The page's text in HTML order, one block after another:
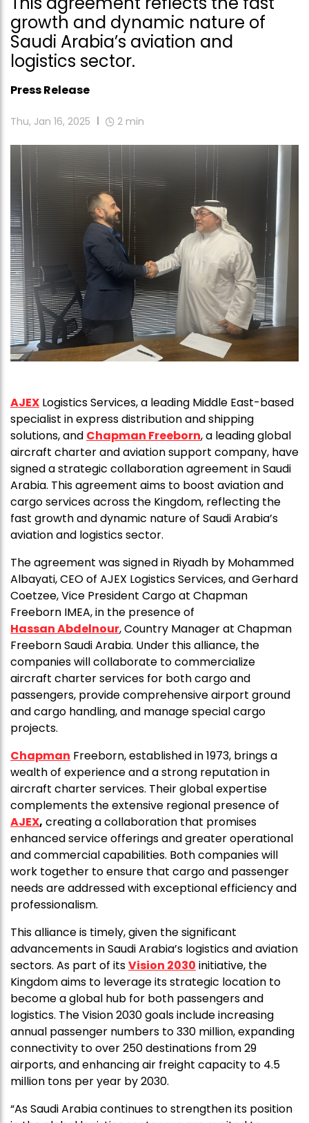
growth and dynamic nature of
Saudi Arabia’s aviation and
logistics sector.
Press Release
Thu, Jan 16, 2025 2 min
AJEX Logistics Services, a leading Middle East-based
specialist in express distribution and shipping
solutions, and Chapman Freeborn, a leading global
aircraft charter and aviation support company, have
signed a strategic collaboration agreement in Saudi
Arabia. This agreement aims to boost aviation and
cargo services across the Kingdom, reflecting the
fast growth and dynamic nature of Saudi Arabia’s
aviation and logistics sector.
The agreement was signed in Riyadh by Mohammed
Albayati, CEO of AJEX Logistics Services, and Gerhard
Coetzee, Vice President Cargo at Chapman
Freeborn IMEA, in the presence of
Hassan Abdelnour, Country Manager at Chapman
Freeborn Saudi Arabia. Under this alliance, the
companies will collaborate to commercialize
aircraft charter services for both cargo and
passengers, provide comprehensive airport ground
and cargo handling, and manage special cargo
projects.
Chapman Freeborn, established in 1973, brings a
wealth of experience and a strong reputation in
aircraft charter services. Their global expertise
complements the extensive regional presence of
AJEX, creating a collaboration that promises
enhanced service offerings and greater operational
and commercial capabilities. Both companies will
work together to ensure that cargo and passenger
needs are addressed with exceptional efficiency and
professionalism.
This alliance is timely, given the significant
advancements in Saudi Arabia’s logistics and aviation
sectors. As part of itsVision 2030 initiative, the
Kingdom aims to leverage its strategic location to
become a global hub for both passengers and
logistics. The Vision 2030 goals include increasing
annual passenger numbers to 330 million, expanding
connectivity to over 250 destinations from 29
airports, and enhancing air freight capacity to 4.5
million tons per year by 2030.
“As Saudi Arabia continues to strengthen its position